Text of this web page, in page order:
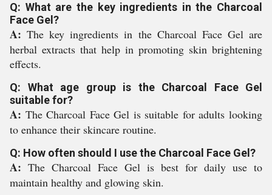
Q: What are the key ingredients in the Charcoal
Face Gel?
A:The key ingredients in the Charcoal Face Gel are
herbal extracts that help in promoting skin brightening
effects.
Q: What age group is the Charcoal Face Gel
suitable for?
A: The Charcoal Face Gel is suitable for adults looking
to enhance their skincare routine.
Q: How often should I use the Charcoal Face Gel?
A: The Charcoal Face Gel is best for daily use to
maintain healthy and glowing skin.